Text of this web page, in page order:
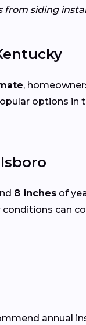
siding
,
options in
8 inches of
conditions can
annual